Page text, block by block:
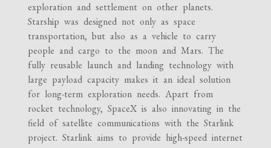
exploration and settlement on other planets.
Starship was designed not only as space
transportation, but also as a vehicle to carry
people and cargo to the moon and Mars. The
fully reusable launch and landing technology with
large payload capacity makes it an ideal solution
for long-term exploration needs. Apart from
rocket technology, SpaceX is also innovating in the
field of satellite communications with the Starlink
project. Starlink aims to provide high-speed internet